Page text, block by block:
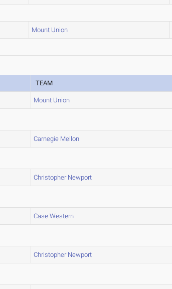
Mount Union
TEAM
Mount Union
Carnegie Mellon
Christopher Newport
Case Western
Christopher Newport